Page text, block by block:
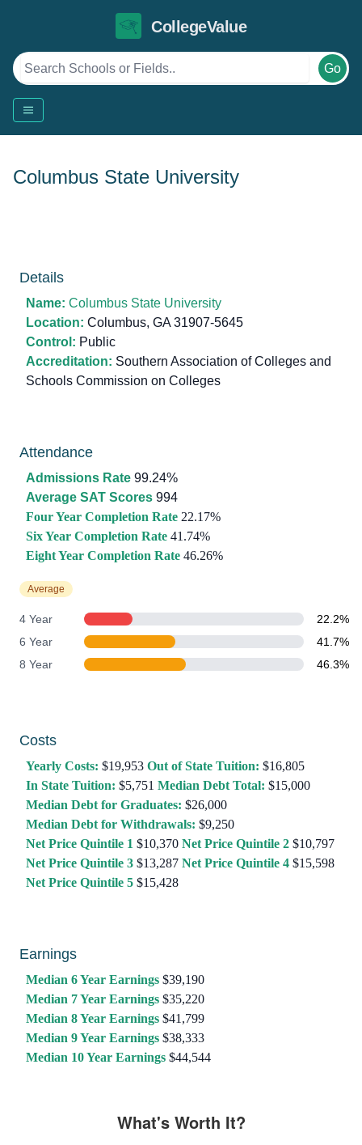
CollegeValue
Go
Columbus State University
Details
Name: Columbus State University
Location: Columbus, GA 31907-5645
Control: Public
Accreditation: Southern Association of Colleges and
Schools Commission on Colleges
Attendance
Admissions Rate 99.24%
Average SAT Scores 994
Four Year Completion Rate 22.17%
Six Year Completion Rate 41.74%
Eight Year Completion Rate 46.26%
Average
4 Year
22.2%
6 Year
41.7%
8 Year
46.3%
Costs
Yearly Costs: $19,953 Out of State Tuition: $16,805
In State Tuition: $5,751 Median Debt Total: $15,000
Median Debt for Graduates: $26,000
Median Debt for Withdrawals: $9,250
Net Price Quintile 1 $10,370 Net Price Quintile 2 $10,797
Net Price Quintile 3 $13,287 Net Price Quintile 4 $15,598
Net Price Quintile 5 $15,428
Earnings
Median 6 Year Earnings $39,190
Median 7 Year Earnings $35,220
Median 8 Year Earnings $41,799
Median 9 Year Earnings $38,333
Median 10 Year Earnings $44,544